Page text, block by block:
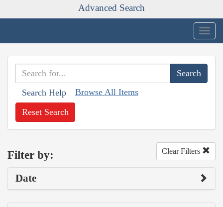
Advanced Search
Search Help Browse All Items
Reset Search
Filter by: Clear Filters
Date